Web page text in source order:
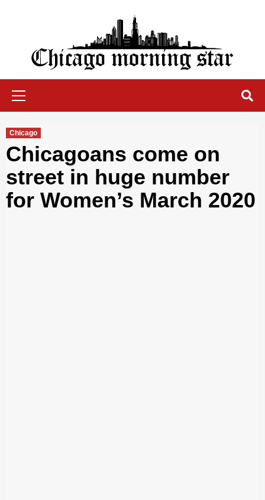
Chicago Morning Star
Chicago
Chicagoans come on
street in huge number
for Women’s March 2020